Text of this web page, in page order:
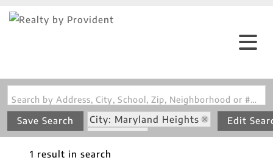
Search by Address, City, School, Zip, Neighborhood or #MLS
Save Search
City: Maryland Heights
State: MO
Subdivision: Louiselle 5
Edit
1 result in search